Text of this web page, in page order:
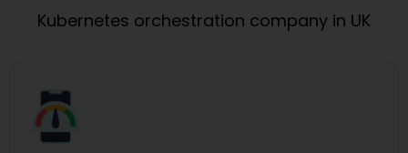
Kubernetes orchestration company in UK